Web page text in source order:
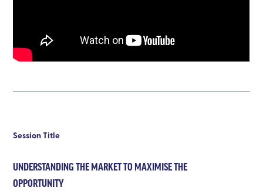
Session Title
UNDERSTANDING THE MARKET TO MAXIMISE THE
OPPORTUNITY